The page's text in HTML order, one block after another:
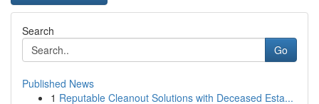
Search
Go
Published News
1 Reputable Cleanout Solutions with Deceased Esta...